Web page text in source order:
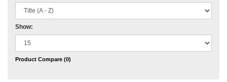
Show:
Product Compare (0)